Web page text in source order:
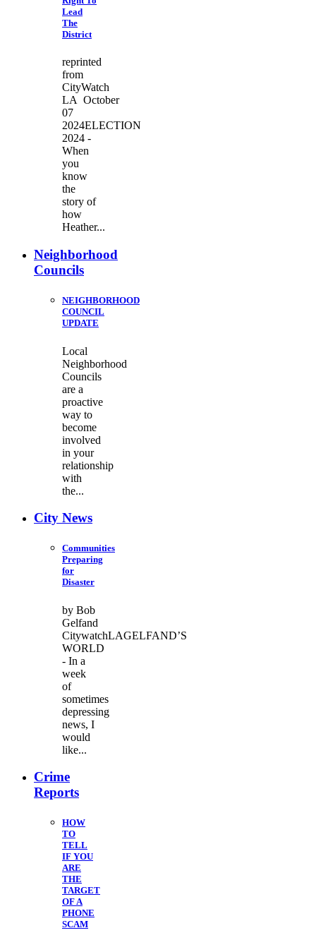
Lead
The
District
reprinted
from
CityWatch
LA October
07
2024ELECTION
2024 -
When
you
know
the
story of
how
Heather...
Neighborhood
Councils
NEIGHBORHOOD
COUNCIL
UPDATE
Local
Neighborhood
Councils
are a
proactive
way to
become
involved
in your
relationship
with
the...
City News
Communities
Preparing
for
Disaster
by Bob
Gelfand
CitywatchLAGELFAND’S
WORLD
- In a
week
of
sometimes
depressing
news, I
would
like...
Crime
Reports
HOW
TO
TELL
IF YOU
ARE
THE
TARGET
OF A
PHONE
SCAM